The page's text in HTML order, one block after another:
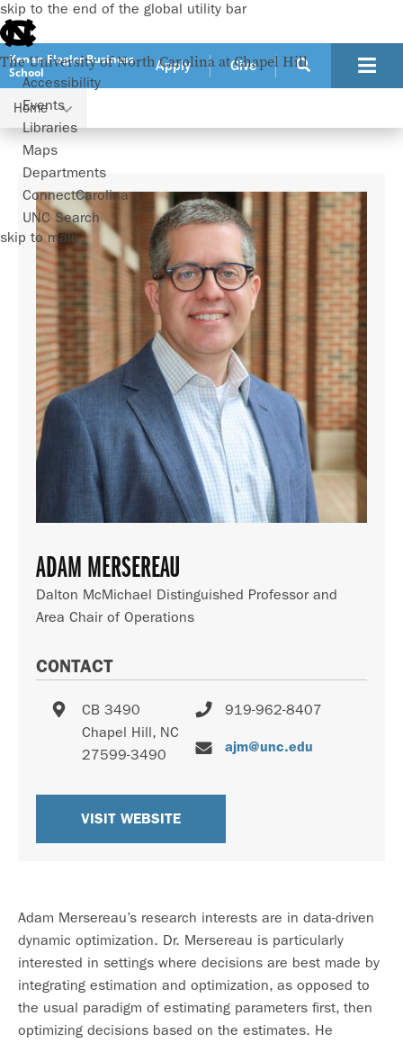
skip to the end of the global utility bar
The University of North Carolina at Chapel Hill
Accessibility
Events
Libraries
Maps
Departments
ConnectCarolina
UNC Search
skip to main
Kenan-Flagler Business
School
Apply Give
Home
Faculty
ADAM MERSEREAU
Dalton McMichael Distinguished Professor and
Area Chair of Operations
CONTACT
CB 3490
Chapel Hill, NC
27599-3490
919-962-8407
ajm@unc.edu
VISIT WEBSITE
Adam Mersereau’s research interests are in data-driven
dynamic optimization. Dr. Mersereau is particularly
interested in settings where decisions are best made by
integrating estimation and optimization, as opposed to
the usual paradigm of estimating parameters first, then
optimizing decisions based on the estimates. He